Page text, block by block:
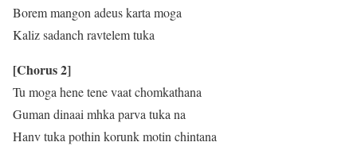
Borem mangon adeus karta moga
Kaliz sadanch ravtelem tuka
[Chorus 2]
Tu moga hene tene vaat chomkathana
Guman dinaai mhka parva tuka na
Hanv tuka pothin korunk motin chintana